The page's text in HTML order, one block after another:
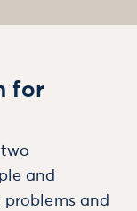
for
and
and